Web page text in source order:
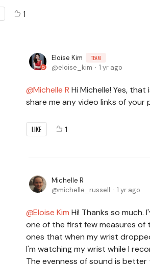
1
Eloise Kim TEAM
eloise_kim 1 yr ago
Michelle R Hi Michelle! Yes,
share me any video links of your
LIKE 1
Michelle R
michelle_russell
1 yr ago
Eloise Kim Hi! Thanks so
one of the first few measures of
ones that when my wrist
I'm watching my wrist while I
The evenness of sound is